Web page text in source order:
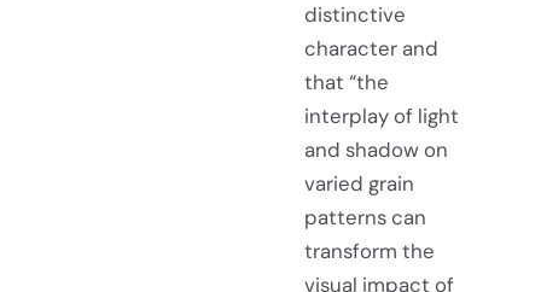
distinctive
character and
that “the
interplay of light
and shadow on
varied grain
patterns can
transform the
visual impact of